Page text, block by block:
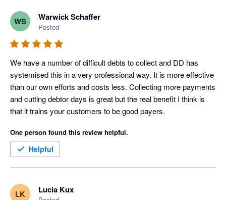
WS Warwick Schaffer
Posted
We have a number of difficult debts to collect and DD has
systemised this in a very professional way. It is more effective
than our own efforts and costs less. Collecting more payments
and cutting debtor days is great but the real benefit I think is
that it trains your customers to be good payers.
One person found this review helpful.
Helpful
LK Lucia Kux